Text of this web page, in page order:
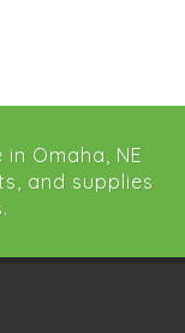
Omaha, NE
and supplies